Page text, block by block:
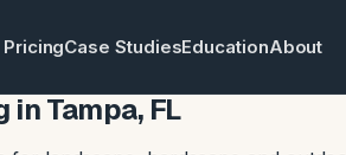
Case StudiesEducationAbout
Tampa, FL